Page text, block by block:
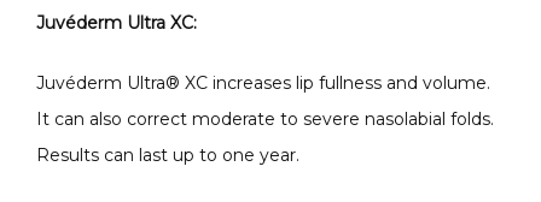
Juvéderm Ultra XC:
Juvéderm Ultra® XC increases lip fullness and volume.
It can also correct moderate to severe nasolabial folds.
Results can last up to one year.